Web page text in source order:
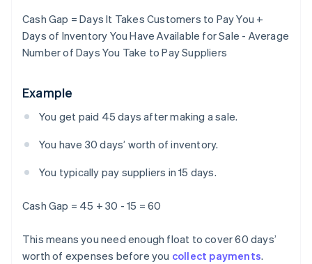
Cash Gap = Days It Takes Customers to Pay You +
Days of Inventory You Have Available for Sale - Average
Number of Days You Take to Pay Suppliers
Example
You get paid 45 days after making a sale.
You have 30 days’ worth of inventory.
You typically pay suppliers in 15 days.
Cash Gap = 45 + 30 - 15 = 60
This means you need enough float to cover 60 days’
worth of expenses before you collect payments.